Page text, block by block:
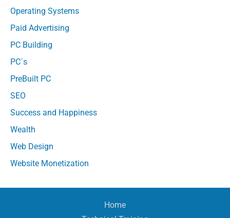
Operating Systems
Paid Advertising
PC Building
PC´s
PreBuilt PC
SEO
Success and Happiness
Wealth
Web Design
Website Monetization
Home